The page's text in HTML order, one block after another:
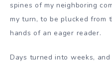
spines of my neighboring
my turn, to be plucked from
hands of an eager reader.
Days turned into weeks,